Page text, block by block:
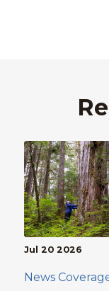
Jul 20 2026
News